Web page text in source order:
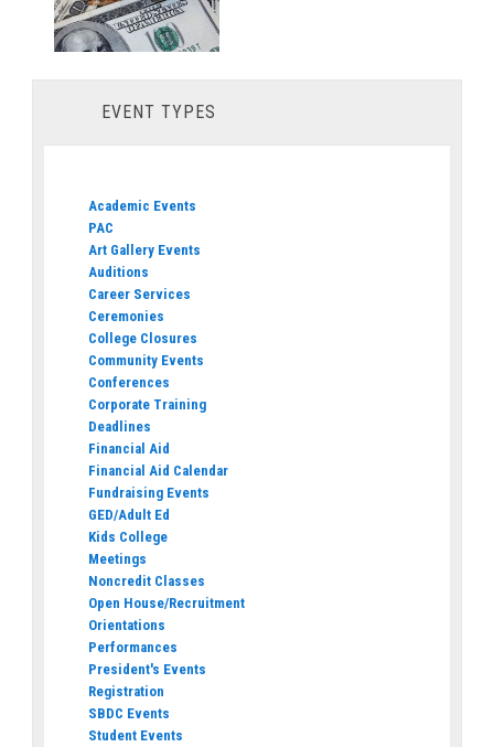
EVENT TYPES
Academic Events
PAC
Art Gallery Events
Auditions
Career Services
Ceremonies
College Closures
Community Events
Conferences
Corporate Training
Deadlines
Financial Aid
Financial Aid Calendar
Fundraising Events
GED/Adult Ed
Kids College
Meetings
Noncredit Classes
Open House/Recruitment
Orientations
Performances
President's Events
Registration
SBDC Events
Student Events